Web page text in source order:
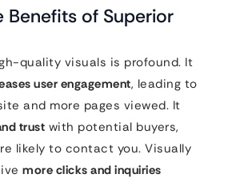
Benefits of Superior
quality visuals is profound. It
user engagement, leading to
and more pages viewed. It
trust with potential buyers,
likely to contact you. Visually
more clicks and inquiries